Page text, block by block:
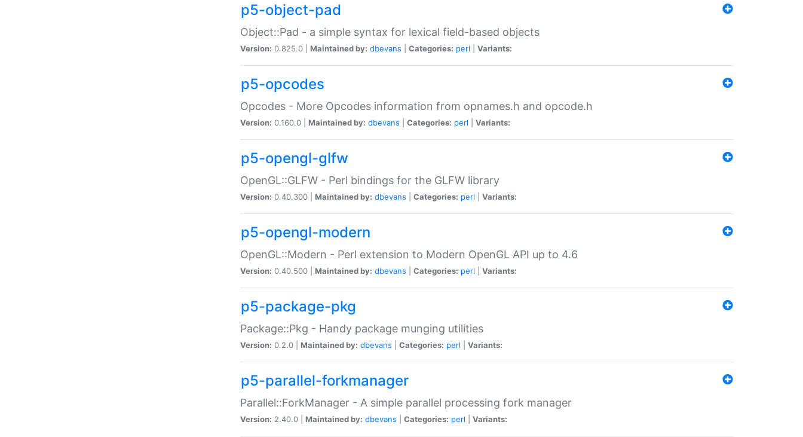
p5-object-pad
Object::Pad - a simple syntax for lexical field-based objects
Version: 0.825.0 | Maintained by: dbevans Categories: perl Variants:
p5-opcodes
Opcodes - More Opcodes information from opnames.h and opcode.h
Version: 0.160.0 | Maintained by: dbevans Categories: perl Variants:
p5-opengl-glfw
OpenGL::GLFW - Perl bindings for the GLFW library
Version: 0.40.300 | Maintained by: dbevans Categories: perl Variants:
p5-opengl-modern
OpenGL::Modern - Perl extension to Modern OpenGL API up to 4.6
Version: 0.40.500 | Maintained by: dbevans Categories: perl Variants:
p5-package-pkg
Package::Pkg - Handy package munging utilities
Version: 0.2.0 | Maintained by: dbevans Categories: perl Variants:
p5-parallel-forkmanager
Parallel::ForkManager - A simple parallel processing fork manager
Version: 2.40.0 | Maintained by: dbevans Categories: perl Variants: